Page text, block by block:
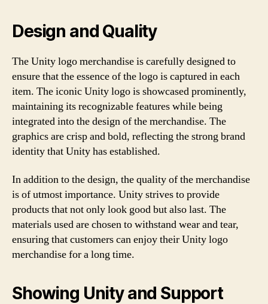
Design and Quality
The Unity logo merchandise is carefully designed to
ensure that the essence of the logo is captured in each
item. The iconic Unity logo is showcased prominently,
maintaining its recognizable features while being
integrated into the design of the merchandise. The
graphics are crisp and bold, reflecting the strong brand
identity that Unity has established.
In addition to the design, the quality of the merchandise
is of utmost importance. Unity strives to provide
products that not only look good but also last. The
materials used are chosen to withstand wear and tear,
ensuring that customers can enjoy their Unity logo
merchandise for a long time.
Showing Unity and Support